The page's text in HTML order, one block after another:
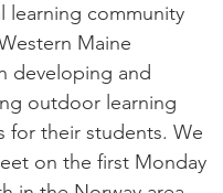
learning community
Maine
developing and
outdoor learning
for their students. We
on the first Monday